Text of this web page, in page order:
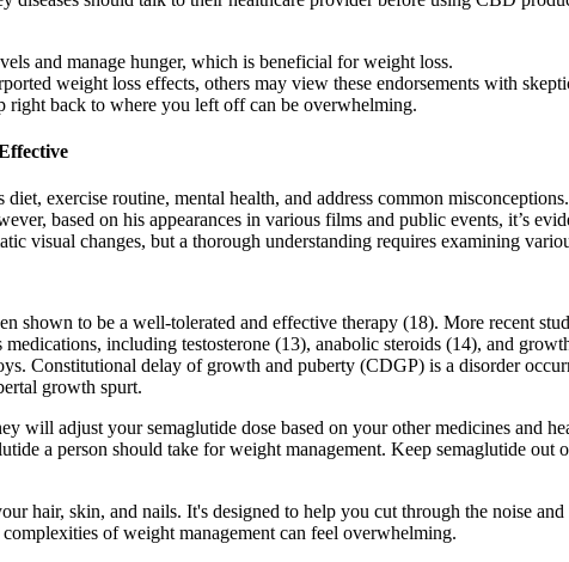
and manage hunger, which is beneficial for weight loss.
weight loss effects, others may view these endorsements with
back to where you left off can be overwhelming.
exercise routine, mental health, and address common
based on his appearances in various films and public events, it’s
visual changes, but a thorough understanding requires examining
shown to be a well-tolerated and effective therapy (18). More recent
including testosterone (13), anabolic steroids (14), and
Constitutional delay of growth and puberty (CDGP) is a disorder
growth spurt.
will adjust your semaglutide dose based on your other medicines and
a person should take for weight management. Keep semaglutide
hair, skin, and nails. It's designed to help you cut through the noise
of weight management can feel overwhelming.